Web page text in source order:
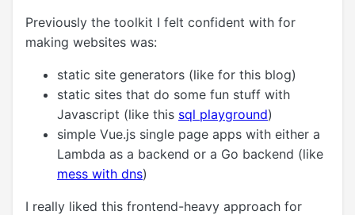
Previously the toolkit I felt confident with for
making websites was:
static site generators (like for this blog)
static sites that do some fun stuff with
Javascript (like this sql playground)
simple Vue.js single page apps with either a
Lambda as a backend or a Go backend (like
mess with dns)
I really liked this frontend-heavy approach for